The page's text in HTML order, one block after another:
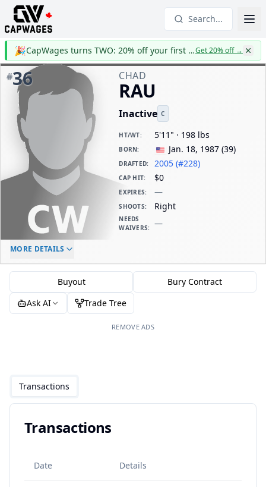
Search...
🎉 CapWages turns TWO: 20% off your first yearGet 20% off→
#36 CHAD
RAU
Inactive C
HT/WT: 5'11" · 198 lbs
BORN: Jan. 18, 1987 (39)
DRAFTED: 2005 (#228)
CAP HIT: $0
EXPIRES: —
SHOOTS: Right
NEEDS
WAIVERS: —
ELC AGE
MORE DETAILS
Buyout
Bury Contract
Ask AI
Trade Tree
REMOVE ADS
Transactions
Transactions
Date Details